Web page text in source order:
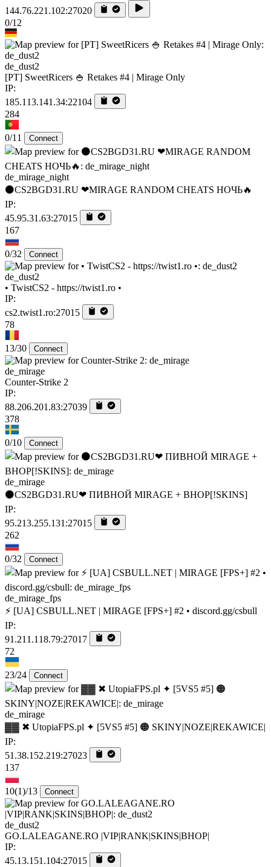
144.76.221.102:27020
0/12
de_dust2
[PT] SweetRicers 🍚 Retakes #4 | Mirage Only
IP:
185.113.141.34:22104
284
0/11 Connect
de_mirage_night
⚫CS2BGD31.RU ❤MIRAGE RANDOM CHEATS НОЧЬ🔥
IP:
45.95.31.63:27015
167
0/32 Connect
de_dust2
• TwistCS2 - https://twist1.ro •
IP:
cs2.twist1.ro:27015
78
13/30 Connect
de_mirage
Counter-Strike 2
IP:
88.206.201.83:27039
378
0/10 Connect
de_mirage
⚫CS2BGD31.RU❤ ПИВНОЙ MIRAGE + BHOP[!SKINS]
IP:
95.213.255.131:27015
262
0/32 Connect
de_mirage_fps
⚡ [UA] CSBULL.NET | MIRAGE [FPS+] #2 • discord.gg/csbull
IP:
91.211.118.79:27017
72
23/24 Connect
de_mirage
▓▓ ✖ UtopiaFPS.pl ✦ [5VS5 #5] 🟠 SKINY|NOZE|REKAWICE|
IP:
51.38.152.219:27023
137
10(1)/13 Connect
de_dust2
GO.LALEAGANE.RO |VIP|RANK|SKINS|BHOP|
IP:
45.13.151.104:27015